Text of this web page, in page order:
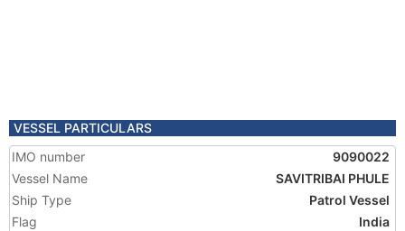
VESSEL PARTICULARS
IMO number
9090022
Vessel Name
SAVITRIBAI PHULE
Ship Type
Patrol Vessel
Flag
India